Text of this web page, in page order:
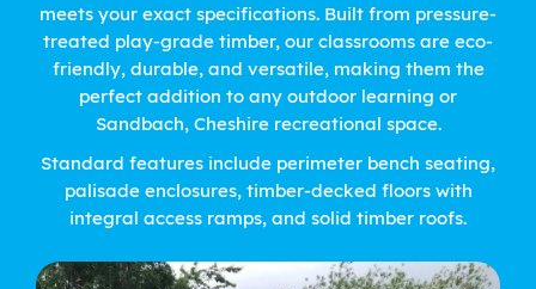
meets your exact specifications. Built from pressure-
treated play-grade timber, our classrooms are eco-
friendly, durable, and versatile, making them the
perfect addition to any outdoor learning or
Sandbach, Cheshire recreational space.
Standard features include perimeter bench seating,
palisade enclosures, timber-decked floors with
integral access ramps, and solid timber roofs.